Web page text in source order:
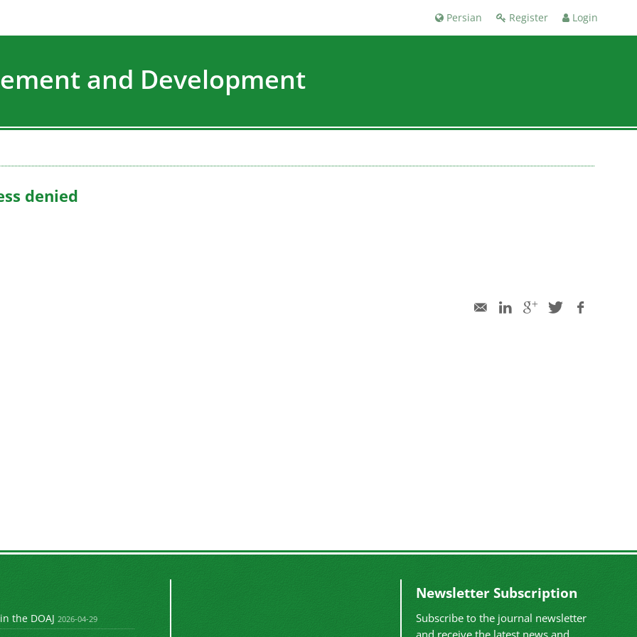
Register Login
Persian
and Development
denied
the DOAJ 2026-04-29
Newsletter Subscription
Subscribe to the journal newsletter
and receive the latest news and